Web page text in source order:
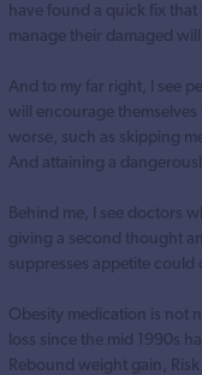
have found a quick fix
manage their damaged
And to my far right, I see
will encourage
worse, such as skipping
And attaining a
Behind me, I see doctors
giving a second thought
suppresses appetite could
Obesity medication is not
loss since the mid 1990s
Rebound weight gain,